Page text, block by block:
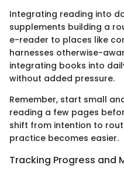
Integrating reading into
supplements building a
e-reader to places like
harnesses otherwise-
integrating books into
without added pressure.
Remember, start small
reading a few pages
shift from intention to
practice becomes easier.
Tracking Progress and